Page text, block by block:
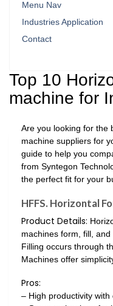
Menu Nav
Industries Application
Contact
Top 10
machine for
Are you looking for the
machine suppliers for
guide to help you
from Syntegon
the perfect fit for your
HFFS. Horizontal
Product Details:
machines form, fill,
Filling occurs through
Machines offer
Pros:
– High productivity